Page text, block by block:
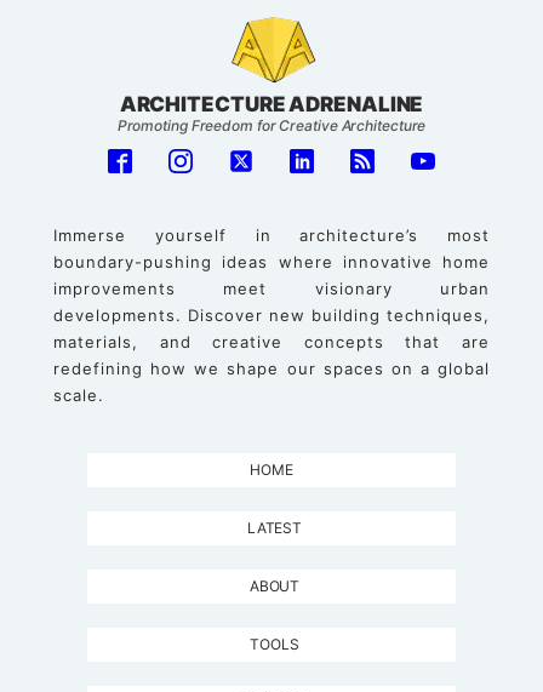
ARCHITECTURE ADRENALINE
Promoting Freedom for Creative Architecture
Immerse yourself in architecture’s most
boundary-pushing ideas where innovative home
improvements meet visionary urban
developments. Discover new building techniques,
materials, and creative concepts that are
redefining how we shape our spaces on a global
scale.
HOME
LATEST
ABOUT
TOOLS